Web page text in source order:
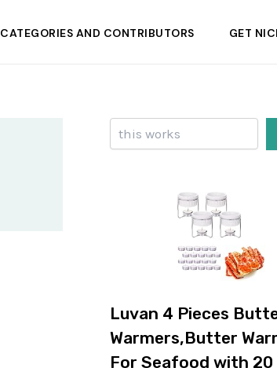
CATEGORIES AND CONTRIBUTORS GET
Search
Luvan 4 Pieces
Warmers,Butter
For Seafood with 20